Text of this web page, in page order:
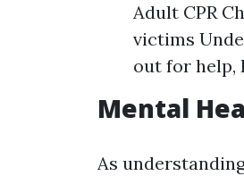
Adult CPR
victims
out for help,
Mental
As